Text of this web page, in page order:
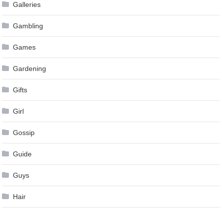
Galleries
Gambling
Games
Gardening
Gifts
Girl
Gossip
Guide
Guys
Hair